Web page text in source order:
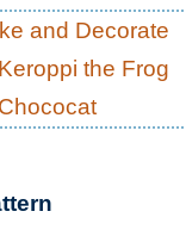
and Decorate
the Frog